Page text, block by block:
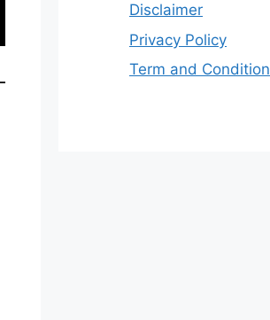
Disclaimer
Privacy Policy
Term and Condition